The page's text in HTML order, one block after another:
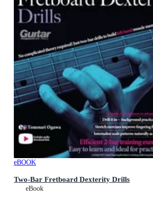
eBOOK
Two-Bar Fretboard Dexterity Drills
eBook